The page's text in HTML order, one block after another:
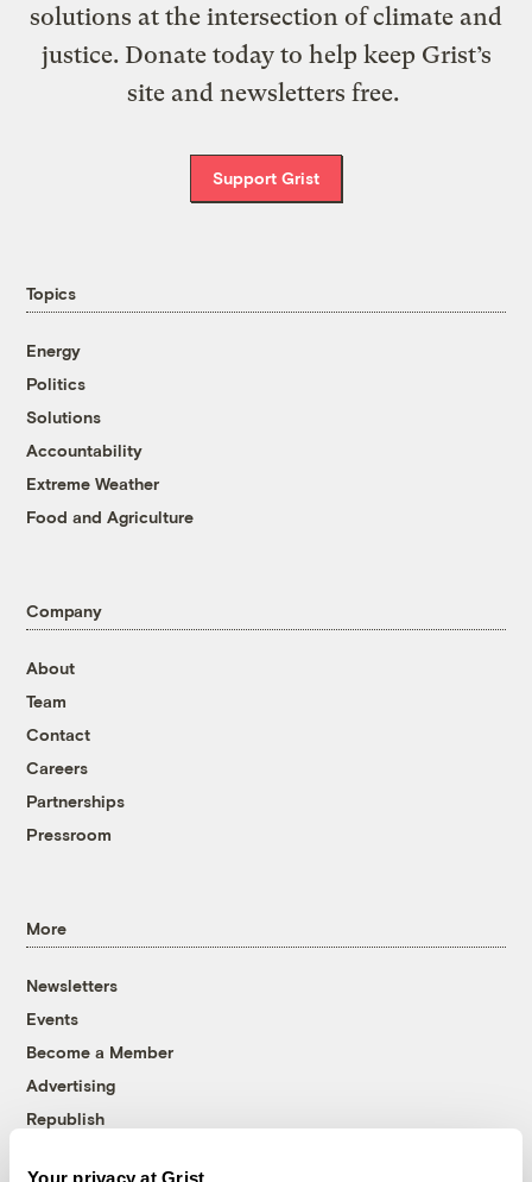
Your privacy at Grist
solutions at the intersection of climate and
justice. Donate today to help keep Grist’s
site and newsletters free.
Support Grist
Topics
Energy
Politics
Solutions
Accountability
Extreme Weather
Food and Agriculture
Company
About
Team
Contact
Careers
Partnerships
Pressroom
More
Newsletters
Events
Become a Member
Advertising
Republish